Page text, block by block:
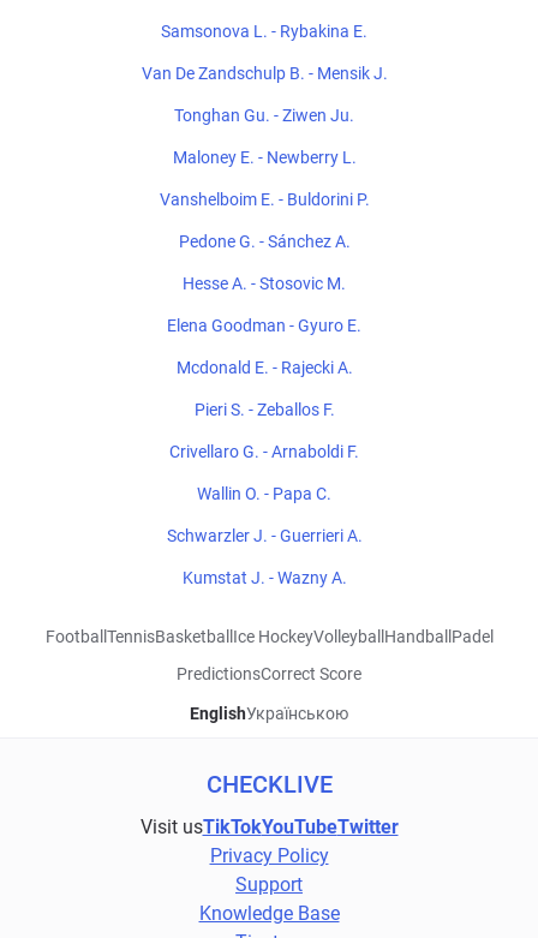
Samsonova L. - Rybakina E.
Van De Zandschulp B. - Mensik J.
Tonghan Gu. - Ziwen Ju.
Maloney E. - Newberry L.
Vanshelboim E. - Buldorini P.
Pedone G. - Sánchez A.
Hesse A. - Stosovic M.
Elena Goodman - Gyuro E.
Mcdonald E. - Rajecki A.
Pieri S. - Zeballos F.
Crivellaro G. - Arnaboldi F.
Wallin O. - Papa C.
Schwarzler J. - Guerrieri A.
Kumstat J. - Wazny A.
Football TennisBasketball Ice HockeyVolleyball Handball Padel
PredictionsCorrect Score
EnglishУкраїнською
CHECKLIVE
Visit usTikTokYouTubeTwitter
Privacy Policy
Support
Knowledge Base